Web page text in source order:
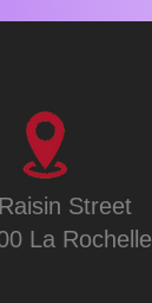
Street
La Rochelle